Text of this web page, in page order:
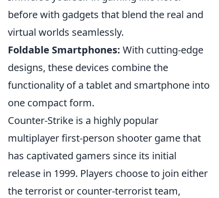
before with gadgets that blend the real and
virtual worlds seamlessly.
Foldable Smartphones: With cutting-edge
designs, these devices combine the
functionality of a tablet and smartphone into
one compact form.
Counter-Strike is a highly popular
multiplayer first-person shooter game that
has captivated gamers since its initial
release in 1999. Players choose to join either
the terrorist or counter-terrorist team,